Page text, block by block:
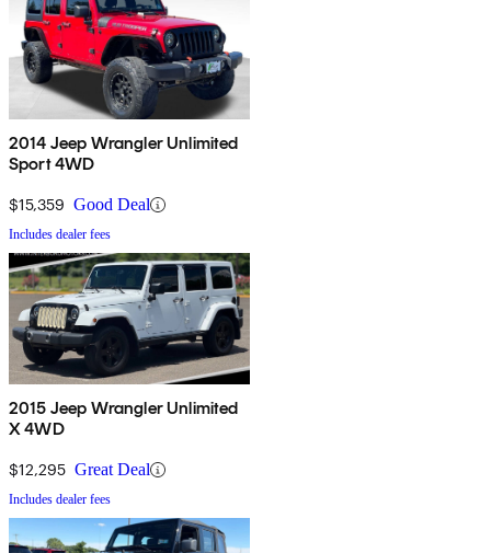
2014 Jeep Wrangler Unlimited
Sport 4WD
$15,359 Good Deal
Includes dealer fees
2015 Jeep Wrangler Unlimited
X 4WD
$12,295 Great Deal
Includes dealer fees